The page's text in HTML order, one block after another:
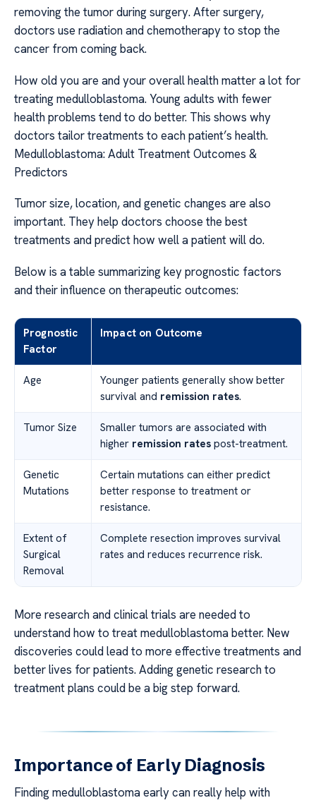
removing the tumor during surgery. After surgery,
doctors use radiation and chemotherapy to stop the
cancer from coming back.
How old you are and your overall health matter a lot for
treating medulloblastoma. Young adults with fewer
health problems tend to do better. This shows why
doctors tailor treatments to each patient’s health.
Medulloblastoma: Adult Treatment Outcomes &
Predictors
Tumor size, location, and genetic changes are also
important. They help doctors choose the best
treatments and predict how well a patient will do.
Below is a table summarizing key prognostic factors
and their influence on therapeutic outcomes:
Prognostic
Factor
Impact on Outcome
Age
Younger patients generally show better
survival and remission rates.
Tumor Size
Smaller tumors are associated with
higher remission rates post-treatment.
Genetic
Mutations
Certain mutations can either predict
better response to treatment or
resistance.
Extent of
Surgical
Removal
Complete resection improves survival
rates and reduces recurrence risk.
More research and clinical trials are needed to
understand how to treat medulloblastoma better. New
discoveries could lead to more effective treatments and
better lives for patients. Adding genetic research to
treatment plans could be a big step forward.
Importance of Early Diagnosis
Finding medulloblastoma early can really help with